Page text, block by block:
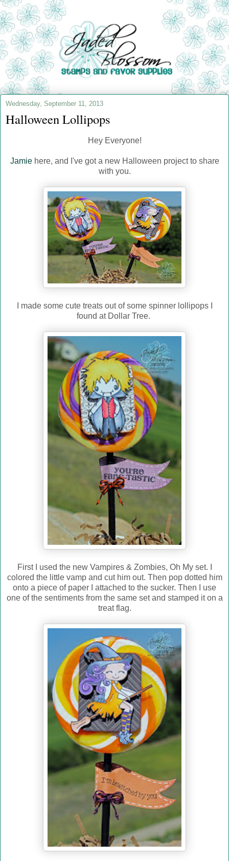
Wednesday, September 11, 2013
Halloween Lollipops
Hey Everyone!
Jamiehere, and I've got a new Halloween project to share
with you.
I made some cute treats out of some spinner lollipops I
found at Dollar Tree.
First I used the new Vampires & Zombies, Oh My set. I
colored the little vamp and cut him out. Then pop dotted him
onto a piece of paper I attached to the sucker. Then I use
one of the sentiments from the same set and stamped it on a
treat flag.